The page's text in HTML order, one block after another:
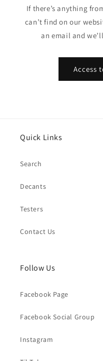
If there’s anything
can’t find on our
an email and
Access
Quick Links
Search
Decants
Testers
Contact Us
Follow Us
Facebook Page
Facebook Social Group
Instagram